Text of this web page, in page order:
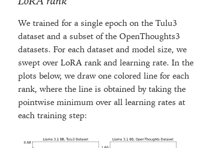
We trained for a single epoch on the Tulu3
dataset and a subset of the OpenThoughts3
datasets. For each dataset and model size, we
swept over LoRA rank and learning rate. In the
plots below, we draw one colored line for each
rank, where the line is obtained by taking the
pointwise minimum over all learning rates at
each training step: